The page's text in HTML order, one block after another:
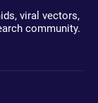
viral vectors,
community.